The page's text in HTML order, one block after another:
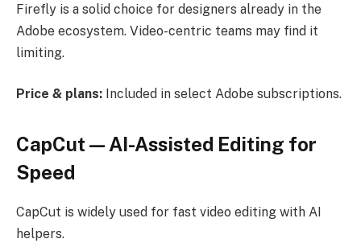
Firefly is a solid choice for designers already in the
Adobe ecosystem. Video-centric teams may find it
limiting.
Price & plans: Included in select Adobe subscriptions.
CapCut — AI-Assisted Editing for
Speed
CapCut is widely used for fast video editing with AI
helpers.